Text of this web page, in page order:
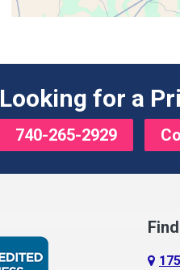
Looking for a
740-265-2929